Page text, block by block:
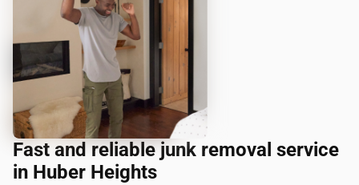
Fast and reliable junk removal service
in Huber Heights